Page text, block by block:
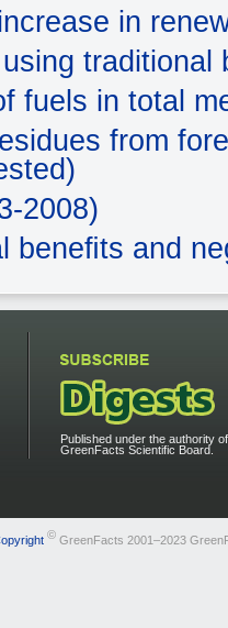
in
traditional
fuels in total
from
2008)
beneﬁts and
Published under the authority
GreenFacts Scientific Board.
©GreenFacts 2001–2023